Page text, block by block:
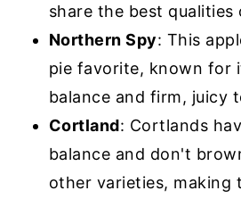
share the best qualities
Northern Spy: This
pie favorite, known for
balance and firm, juicy
Cortland: Cortlands
balance and don't
other varieties, making